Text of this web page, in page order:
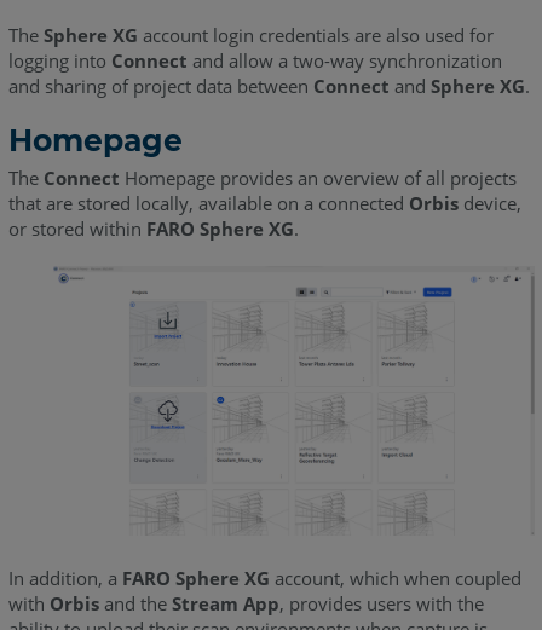
The Sphere XG account login credentials are also used for
logging into Connect and allow a two-way synchronization
and sharing of project data between Connect and Sphere XG.
Homepage
The Connect Homepage provides an overview of all projects
that are stored locally, available on a connected Orbisdevice,
or stored within FARO Sphere XG.
In addition, a FARO Sphere XG account, which when coupled
with Orbisand the Stream App, provides users with the